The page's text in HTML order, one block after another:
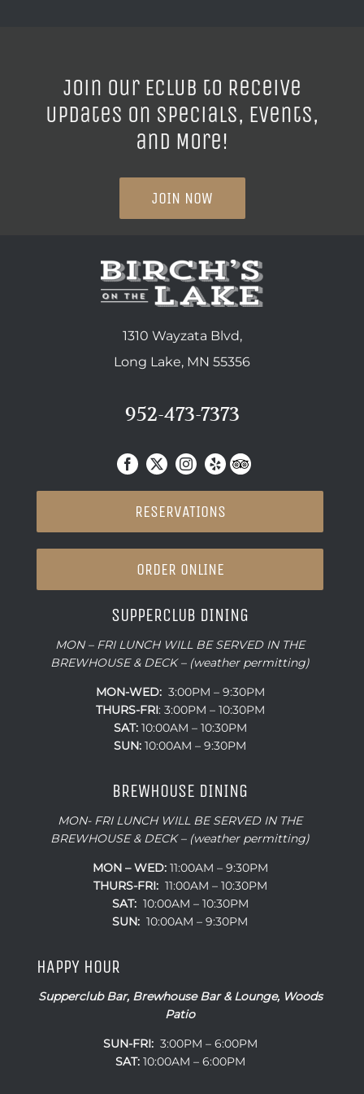
Join our ECLUB to Receive
Updates on Specials, Events,
and More!
JOIN NOW
1310 Wayzata Blvd,
Long Lake, MN 55356
952-473-7373
RESERVATIONS
ORDER ONLINE
SUPPERCLUB DINING
MON – FRI LUNCH WILL BE SERVED IN THE
BREWHOUSE & DECK – (weather permitting)
MON-WED:3:00PM – 9:30PM
THURS-FRI: 3:00PM – 10:30PM
SAT:10:00AM – 10:30PM
SUN: 10:00AM – 9:30PM
BREWHOUSE DINING
MON- FRI LUNCH WILL BE SERVED IN THE
BREWHOUSE & DECK – (weather permitting)
MON – WED:11:00AM – 9:30PM
THURS-FRI:11:00AM – 10:30PM
SAT:10:00AM – 10:30PM
SUN: 10:00AM – 9:30PM
HAPPY HOUR
Supperclub Bar, Brewhouse Bar & Lounge, Woods
Patio
SUN-FRI:3:00PM – 6:00PM
SAT:10:00AM – 6:00PM